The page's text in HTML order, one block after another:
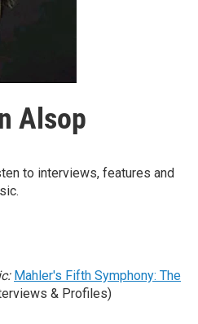
Alsop
to interviews, features and
Mahler's Fifth Symphony: The
& Profiles)